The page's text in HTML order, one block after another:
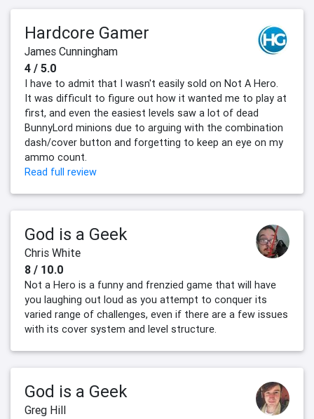
Hardcore Gamer
James Cunningham
4 / 5.0
I have to admit that I wasn't easily sold on Not A Hero.
It was difficult to figure out how it wanted me to play at
first, and even the easiest levels saw a lot of dead
BunnyLord minions due to arguing with the combination
dash/cover button and forgetting to keep an eye on my
ammo count.
Read full review
God is a Geek
Chris White
8 / 10.0
Not a Hero is a funny and frenzied game that will have
you laughing out loud as you attempt to conquer its
varied range of challenges, even if there are a few issues
with its cover system and level structure.
God is a Geek
Greg Hill